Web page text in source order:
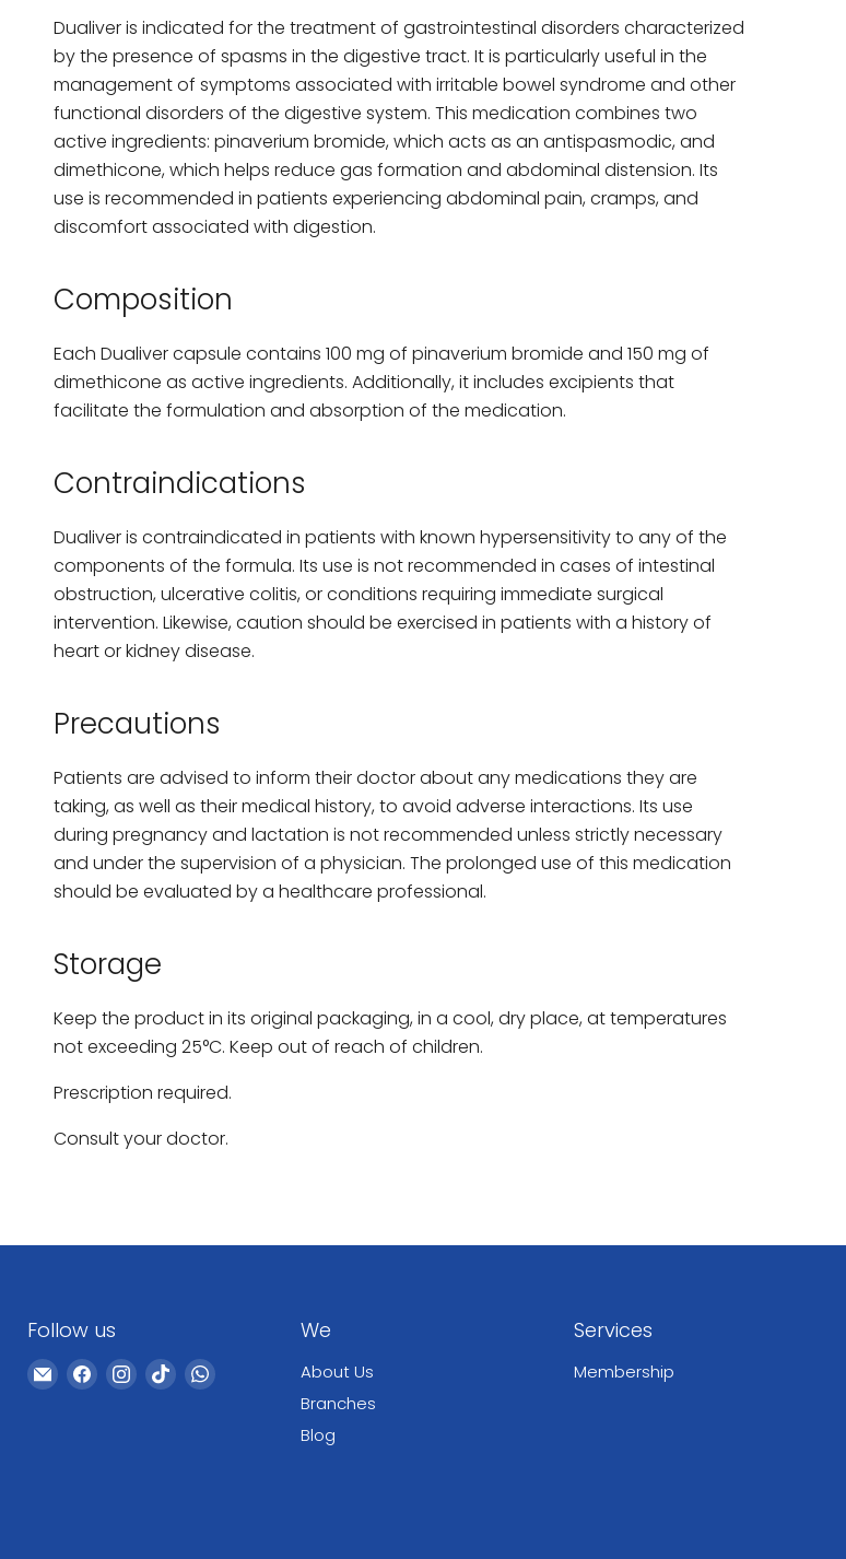
Dualiver is indicated for the treatment of gastrointestinal disorders characterized
by the presence of spasms in the digestive tract. It is particularly useful in the
management of symptoms associated with irritable bowel syndrome and other
functional disorders of the digestive system. This medication combines two
active ingredients: pinaverium bromide, which acts as an antispasmodic, and
dimethicone, which helps reduce gas formation and abdominal distension. Its
use is recommended in patients experiencing abdominal pain, cramps, and
discomfort associated with digestion.
Composition
Each Dualiver capsule contains 100 mg of pinaverium bromide and 150 mg of
dimethicone as active ingredients. Additionally, it includes excipients that
facilitate the formulation and absorption of the medication.
Contraindications
Dualiver is contraindicated in patients with known hypersensitivity to any of the
components of the formula. Its use is not recommended in cases of intestinal
obstruction, ulcerative colitis, or conditions requiring immediate surgical
intervention. Likewise, caution should be exercised in patients with a history of
heart or kidney disease.
Precautions
Patients are advised to inform their doctor about any medications they are
taking, as well as their medical history, to avoid adverse interactions. Its use
during pregnancy and lactation is not recommended unless strictly necessary
and under the supervision of a physician. The prolonged use of this medication
should be evaluated by a healthcare professional.
Storage
Keep the product in its original packaging, in a cool, dry place, at temperatures
not exceeding 25°C. Keep out of reach of children.
Prescription required.
Consult your doctor.
Follow us
Email
WeCare
Find Find Find Find
We
About Us
Branches
Blog
Services
Membership